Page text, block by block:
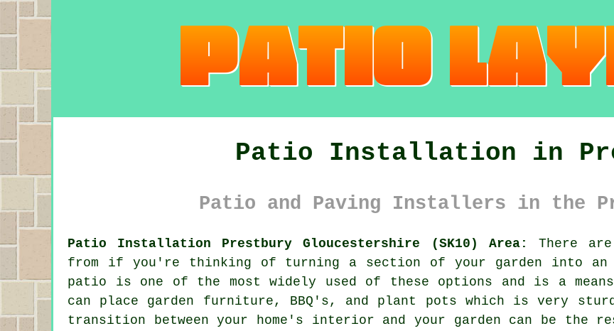
Patio Installation in
Patio and Paving Installers in the
Patio Installation Prestbury Gloucestershire (SK10) Area:
There
from if you're thinking of turning a section of your garden into
patio is one of the most widely used of these options and is a
can place garden furniture, BBQ's, and plant pots which is very
transition between your home's interior and your garden can be the